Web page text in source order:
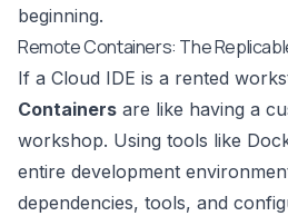
beginning.
Remote Containers: The
If a Cloud IDE is a rented
Containers are like having a
workshop. Using tools like
entire development
dependencies, tools, and